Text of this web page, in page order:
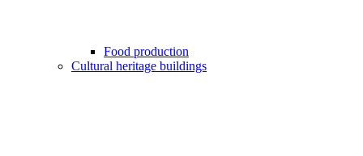
Food production
Cultural heritage buildings